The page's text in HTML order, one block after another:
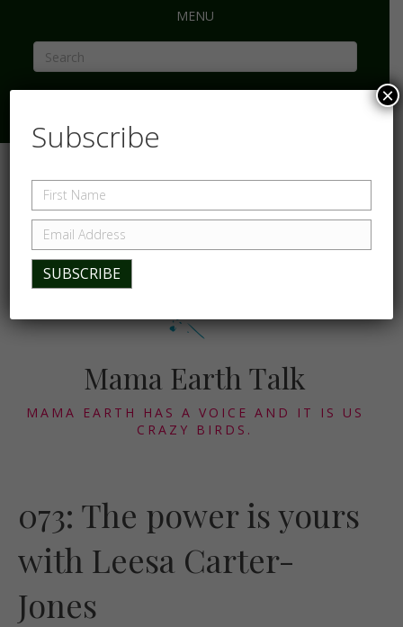
MENU
Mama Earth Talk
MAMA EARTH HAS A VOICE AND IT IS US
CRAZY BIRDS.
073: The power is yours
with Leesa Carter-
Jones
Subscribe
×